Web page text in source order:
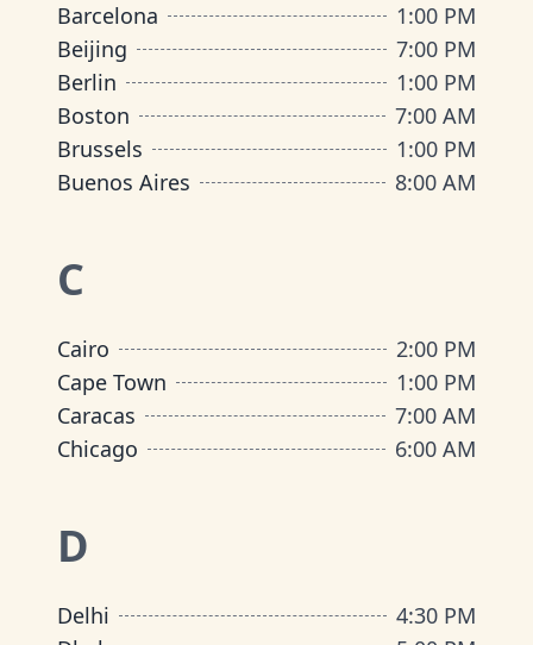
Barcelona
1:00 PM
Beijing
7:00 PM
Berlin
1:00 PM
Boston
7:00 AM
Brussels
1:00 PM
Buenos Aires
8:00 AM
C
Cairo
2:00 PM
Cape Town
1:00 PM
Caracas
7:00 AM
Chicago
6:00 AM
D
Delhi
4:30 PM